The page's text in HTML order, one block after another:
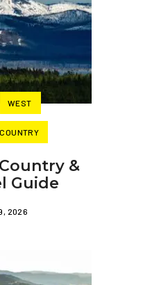
WEST
&
Guide
2026